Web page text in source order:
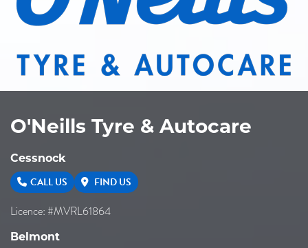
O'Neills Tyre & Autocare
Cessnock
CALL US FIND US
Licence: #MVRL61864
Belmont